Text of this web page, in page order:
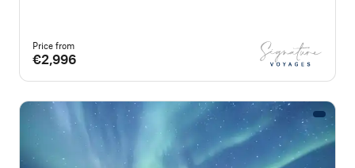
Price from
€2,996